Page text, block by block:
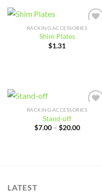
$44.00
Add to
RACKING ACCESSORIES
Shim Plates
$1.31
Add to
RACKING ACCESSORIES
Stand-off
$7.00 – $20.00Price
LATEST